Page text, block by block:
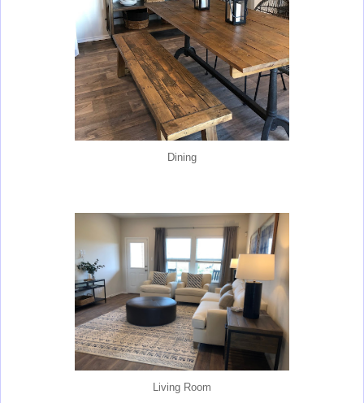
Dining
Living Room